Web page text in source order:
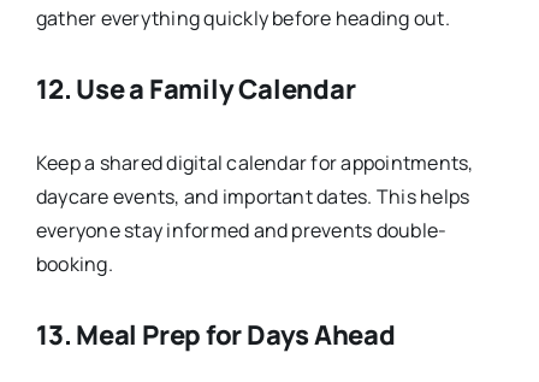
gather everything quickly before heading out.
12. Use a Family Calendar
Keep a shared digital calendar for appointments,
daycare events, and important dates. This helps
everyone stay informed and prevents double-
booking.
13. Meal Prep for Days Ahead